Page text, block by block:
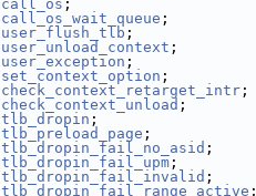
call_os ;
call_os_wait_queue ;
user_flush_tlb ;
user_unload_context ;
user_exception ;
set_context_option ;
check_context_retarget_intr ;
check_context_unload ;
tlb_dropin ;
tlb_preload_page ;
tlb_dropin_fail_no_asid ;
tlb_dropin_fail_upm ;
tlb_dropin_fail_invalid ;
tlb_dropin_fail_range_active ;